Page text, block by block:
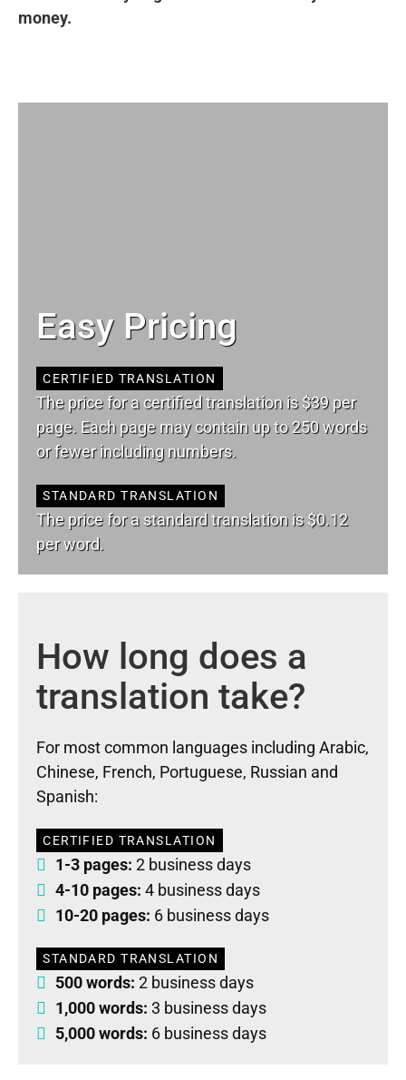
money.
Easy Pricing
CERTIFIED TRANSLATION
The price for a certified translation is $39 per
page. Each page may contain up to 250 words
or fewer including numbers.
STANDARD TRANSLATION
The price for a standard translation is $0.12
per word.
How long does a
translation take?
For most common languages including Arabic,
Chinese, French, Portuguese, Russian and
Spanish:
CERTIFIED TRANSLATION
1-3 pages: 2 business days
4-10 pages: 4 business days
10-20 pages: 6 business days
STANDARD TRANSLATION
500 words: 2 business days
1,000 words: 3 business days
5,000 words: 6 business days